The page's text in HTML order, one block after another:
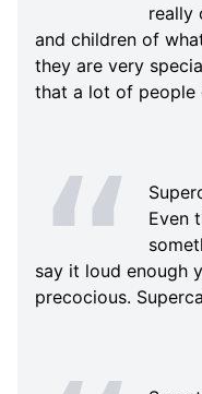
really
and children of
they are very
that a lot of people
Even
say it loud enough
precocious.